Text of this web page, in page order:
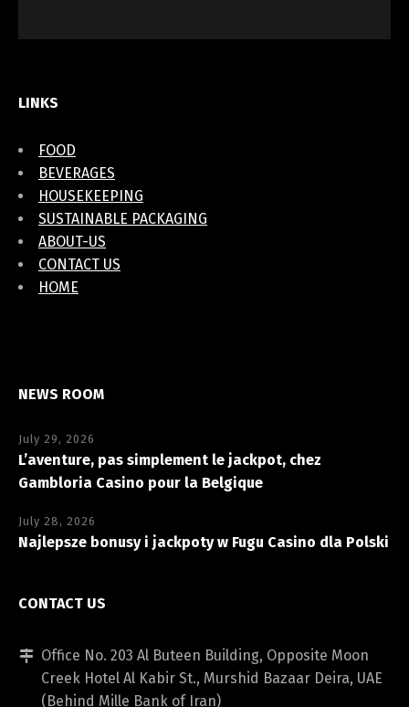
LINKS
FOOD
BEVERAGES
HOUSEKEEPING
SUSTAINABLE PACKAGING
ABOUT-US
CONTACT US
HOME
NEWS ROOM
July 29, 2026
L’aventure, pas simplement le jackpot, chez
Gambloria Casino pour la Belgique
July 28, 2026
Najlepsze bonusy i jackpoty w Fugu Casino dla Polski
CONTACT US
Office No. 203 Al Buteen Building, Opposite Moon
Creek Hotel Al Kabir St., Murshid Bazaar Deira, UAE
(Behind Mille Bank of Iran)